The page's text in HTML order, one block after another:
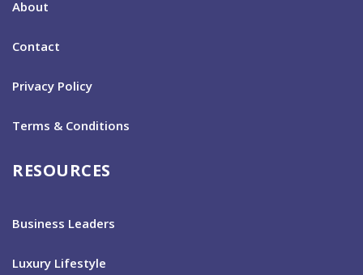
About
Contact
Privacy Policy
Terms & Conditions
RESOURCES
Business Leaders
Luxury Lifestyle